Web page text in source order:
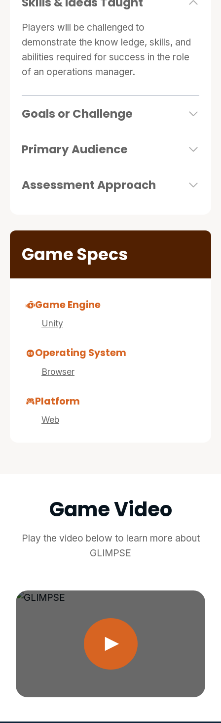
human resources and capacity planning, in a
five-module format.
Players will be challenged to
demonstrate the know ledge, skills, and
abilities required for success in the role
of an operations manager.
Goals or Challenge
Primary Audience
Assessment Approach
Game Specs
Game Engine
Unity
Operating System
Browser
Platform
Web
Game Video
Play the video below to learn more about
GLIMPSE